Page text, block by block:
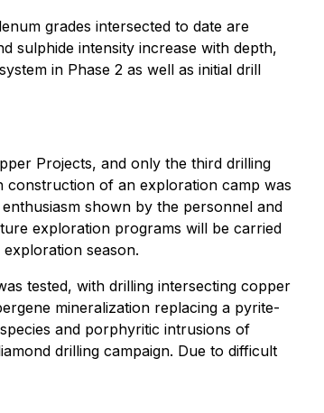
grades intersected to date are
sulphide intensity increase with depth,
in Phase 2 as well as initial drill
Projects, and only the third drilling
construction of an exploration camp was
shown by the personnel and
exploration programs will be carried
season.
tested, with drilling intersecting copper
mineralization replacing a pyrite-
and porphyritic intrusions of
drilling campaign. Due to difficult